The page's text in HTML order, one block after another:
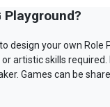
Playground?
design your own Role
artistic skills required.
Games can be